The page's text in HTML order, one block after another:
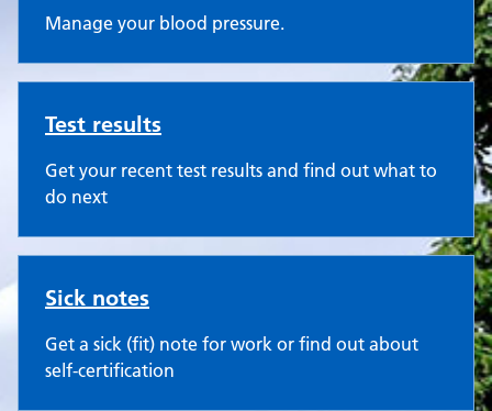
Manage your blood pressure.
Test results
Get your recent test results and find out what to
do next
Sick notes
Get a sick (fit) note for work or find out about
self-certification